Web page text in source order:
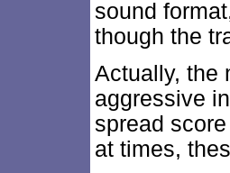
sound
though the
Actually, the
aggressive
spread
at times,